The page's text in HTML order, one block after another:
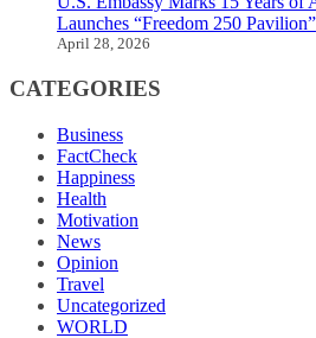
Launches “Freedom 250 Pavilion”
April 28, 2026
CATEGORIES
Business
FactCheck
Happiness
Health
Motivation
News
Opinion
Travel
Uncategorized
WORLD